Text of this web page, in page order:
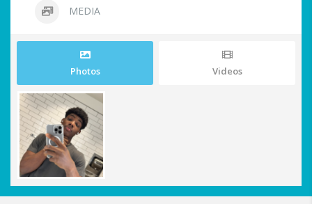
MEDIA
Photos Videos